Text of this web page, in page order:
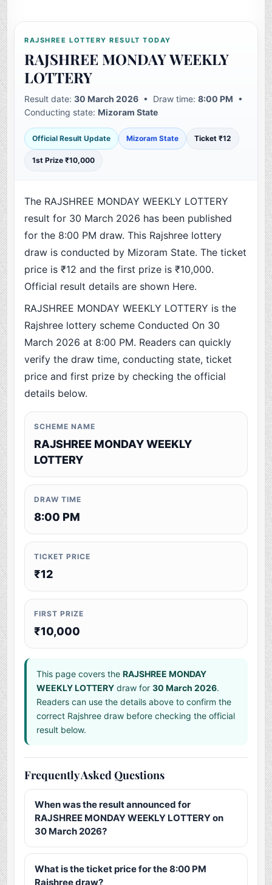
RAJSHREE LOTTERY RESULT TODAY
RAJSHREE MONDAY WEEKLY
LOTTERY
Result date:30 March 2026 • Draw time:8:00 PM •
Conducting state:Mizoram State
Official Result Update Mizoram State Ticket ₹12
1st Prize ₹10,000
The RAJSHREE MONDAY WEEKLY LOTTERY
result for 30 March 2026 has been published
for the 8:00 PM draw. This Rajshree lottery
draw is conducted by Mizoram State. The ticket
price is ₹12 and the first prize is ₹10,000.
Official result details are shown Here.
RAJSHREE MONDAY WEEKLY LOTTERY is the
Rajshree lottery scheme Conducted On 30
March 2026 at 8:00 PM. Readers can quickly
verify the draw time, conducting state, ticket
price and first prize by checking the official
details below.
SCHEME NAME
RAJSHREE MONDAY WEEKLY
LOTTERY
DRAW TIME
8:00 PM
TICKET PRICE
₹12
FIRST PRIZE
₹10,000
This page covers theRAJSHREE MONDAY
WEEKLY LOTTERY draw for30 March 2026.
Readers can use the details above to confirm the
correct Rajshree draw before checking the official
result below.
Frequently Asked Questions
When was the result announced for
RAJSHREE MONDAY WEEKLY LOTTERY on
30 March 2026?
What is the ticket price for the 8:00 PM
Rajshree draw?